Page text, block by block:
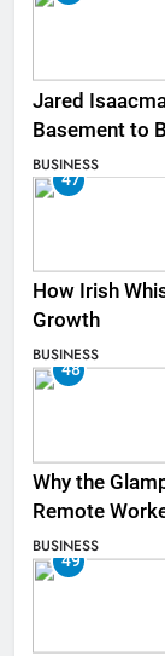
Jared
Basement to
BUSINESS
47
How Irish
Growth
BUSINESS
48
Why the
Remote
BUSINESS
49